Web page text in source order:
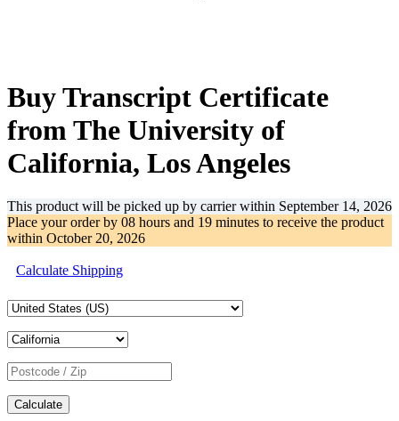
Buy Transcript Certificate
from The University of
California, Los Angeles
This product will be picked up by carrier within September 14, 2026
Place your order by 08 hours and 19 minutes to receive the product
within October 20, 2026
Calculate Shipping
Calculate